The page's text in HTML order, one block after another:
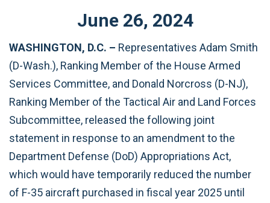
June 26, 2024
WASHINGTON, D.C. – Representatives Adam Smith
(D-Wash.), Ranking Member of the House Armed
Services Committee, and Donald Norcross (D-NJ),
Ranking Member of the Tactical Air and Land Forces
Subcommittee, released the following joint
statement in response to an amendment to the
Department Defense (DoD) Appropriations Act,
which would have temporarily reduced the number
of F-35 aircraft purchased in fiscal year 2025 until